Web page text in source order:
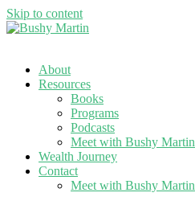
Skip to content
About
Resources
Books
Programs
Podcasts
Meet with Bushy Martin
Wealth Journey
Contact
Meet with Bushy Martin